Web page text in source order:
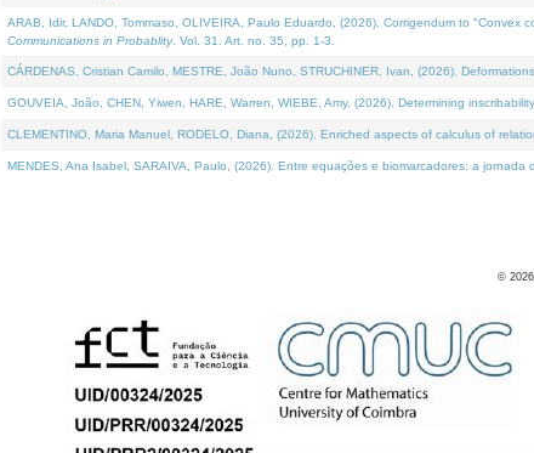
ARAB, Idir, LANDO, Tommaso, OLIVEIRA, Paulo Eduardo, (2026). Corrigendum to
Communications in Probablity. Vol. 31. Art. no. 35, pp. 1-3.
CÁRDENAS, Cristian Camilo, MESTRE, João Nuno, STRUCHINER, Ivan, (2026).
GOUVEIA, João, CHEN, Yiwen, HARE, Warren, WIEBE, Amy, (2026). Determining
CLEMENTINO, Maria Manuel, RODELO, Diana, (2026). Enriched aspects of calculus of
MENDES, Ana Isabel, SARAIVA, Paulo, (2026). Entre equações e biomarcadores: a jornada
© 2026